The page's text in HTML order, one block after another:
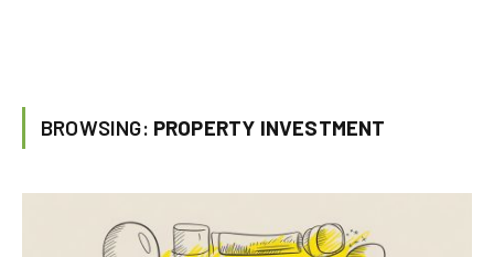
BROWSING: PROPERTY INVESTMENT